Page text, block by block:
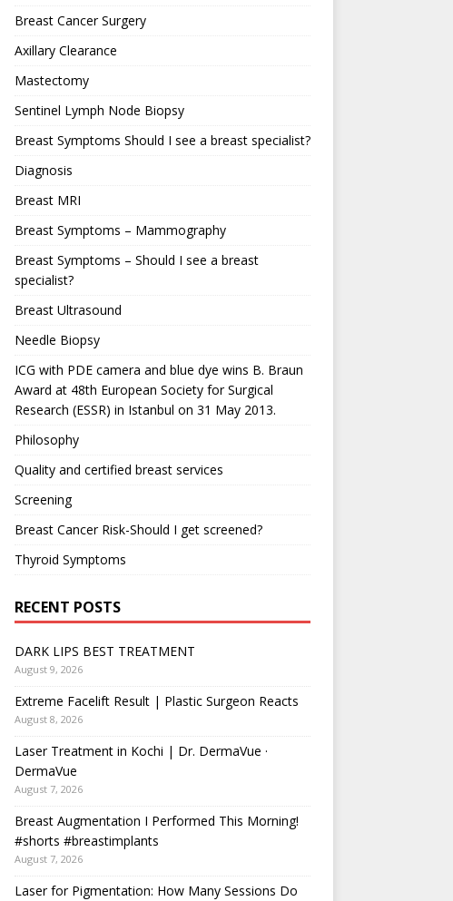
Breast Cancer Surgery
Axillary Clearance
Mastectomy
Sentinel Lymph Node Biopsy
Breast Symptoms Should I see a breast specialist?
Diagnosis
Breast MRI
Breast Symptoms – Mammography
Breast Symptoms – Should I see a breast
specialist?
Breast Ultrasound
Needle Biopsy
ICG with PDE camera and blue dye wins B. Braun
Award at 48th European Society for Surgical
Research (ESSR) in Istanbul on 31 May 2013.
Philosophy
Quality and certified breast services
Screening
Breast Cancer Risk-Should I get screened?
Thyroid Symptoms
RECENT POSTS
DARK LIPS BEST TREATMENT
August 9, 2026
Extreme Facelift Result | Plastic Surgeon Reacts
August 8, 2026
Laser Treatment in Kochi | Dr. DermaVue ·
DermaVue
August 7, 2026
Breast Augmentation I Performed This Morning!
#shorts #breastimplants
August 7, 2026
Laser for Pigmentation: How Many Sessions Do